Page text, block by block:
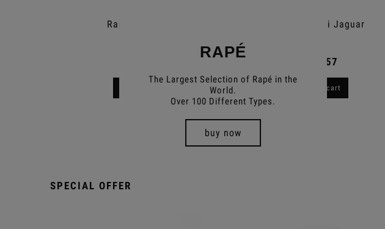
Rapé Extremos Rapé Nukini Jaguar
€10.57
Add to cart
RAPÉ
The Largest Selection of Rapé in the
World.
Over 100 Different Types.
buy now
SPECIAL OFFER